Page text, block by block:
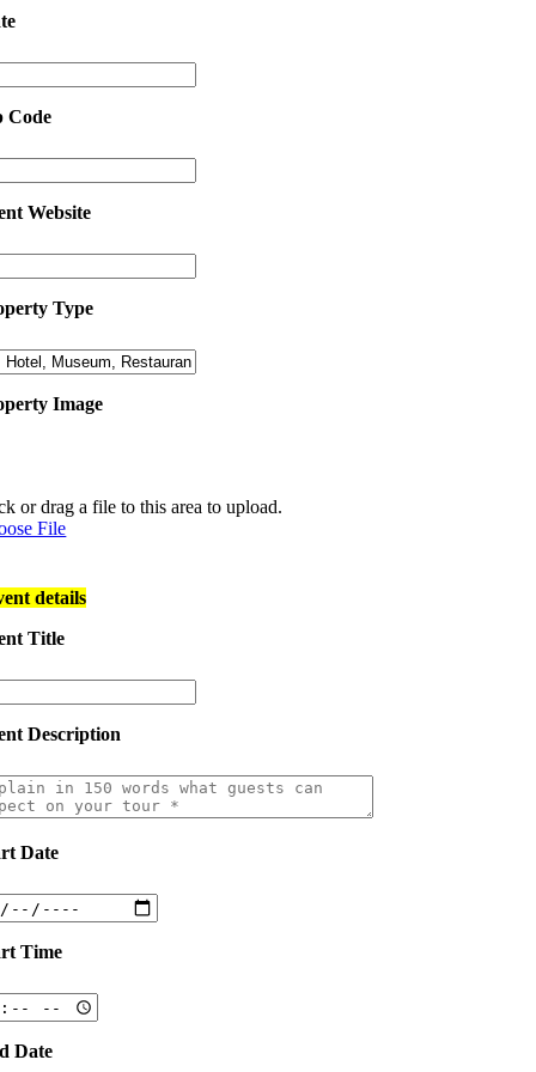
Code
Website
Type
Image
or drag a file to this area to upload.
File
details
Title
Description
Date
Time
Date